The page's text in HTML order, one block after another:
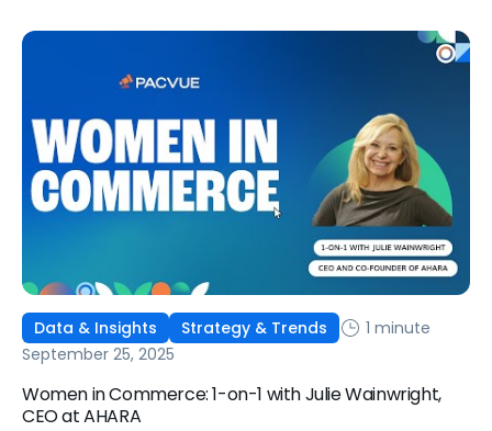
helping brands and sellers succeed in discovery
commerce. As a leading Commerce Operating System,
Pacvue integrates retail media, commerce
powerful solution. Now, with its expanded […]
Data & Insights Strategy & Trends
1 minute
September 25, 2025
Women in Commerce: 1-on-1 with Julie Wainwright,
CEO at AHARA